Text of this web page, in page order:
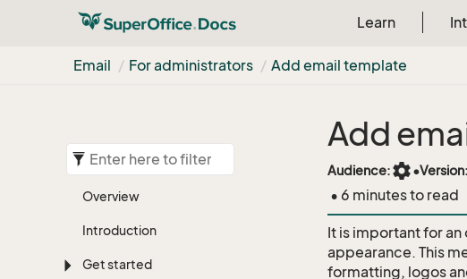
Learn
Email For administrators Add email template
Overview
Introduction
Get started
Add
Audience:settings•Version:
• 6 minutes to read
It is important for
appearance. This
formatting, logos